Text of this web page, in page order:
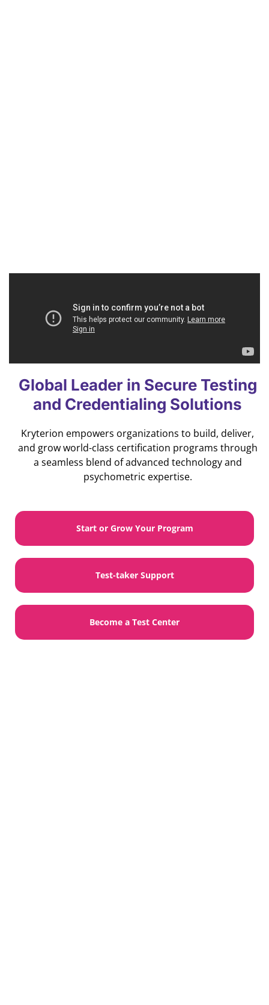
Global Leader in Secure Testing
and Credentialing Solutions
Kryterion empowers organizations to build, deliver,
and grow world-class certification programs through
a seamless blend of advanced technology and
psychometric expertise.
Start or Grow Your Program
Test-taker Support
Become a Test Center